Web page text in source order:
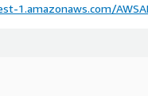
1.amazonaws.com/